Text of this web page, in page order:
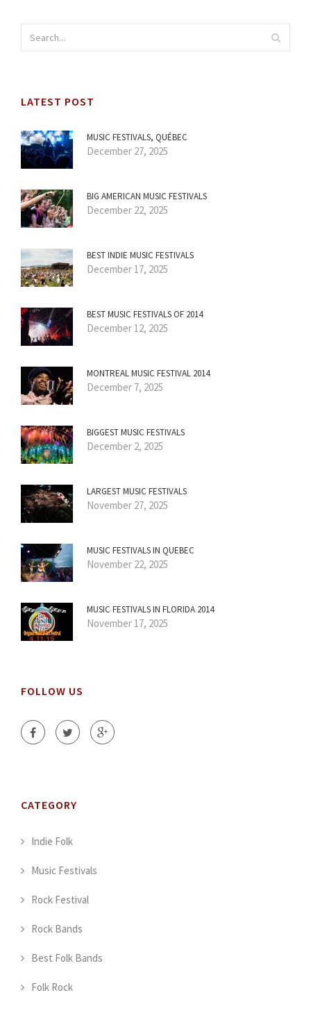
LATEST POST
MUSIC FESTIVALS, QUÉBEC
December 27, 2025
BIG AMERICAN MUSIC FESTIVALS
December 22, 2025
BEST INDIE MUSIC FESTIVALS
December 17, 2025
BEST MUSIC FESTIVALS OF 2014
December 12, 2025
MONTREAL MUSIC FESTIVAL 2014
December 7, 2025
BIGGEST MUSIC FESTIVALS
December 2, 2025
LARGEST MUSIC FESTIVALS
November 27, 2025
MUSIC FESTIVALS IN QUEBEC
November 22, 2025
MUSIC FESTIVALS IN FLORIDA 2014
November 17, 2025
FOLLOW US
CATEGORY
Indie Folk
Music Festivals
Rock Festival
Rock Bands
Best Folk Bands
Folk Rock